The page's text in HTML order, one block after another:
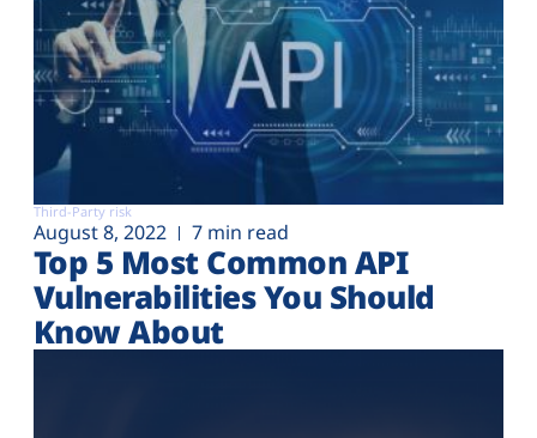
Third-Party risk
August 8, 2022 7 min read
Top 5 Most Common API
Vulnerabilities You Should
Know About